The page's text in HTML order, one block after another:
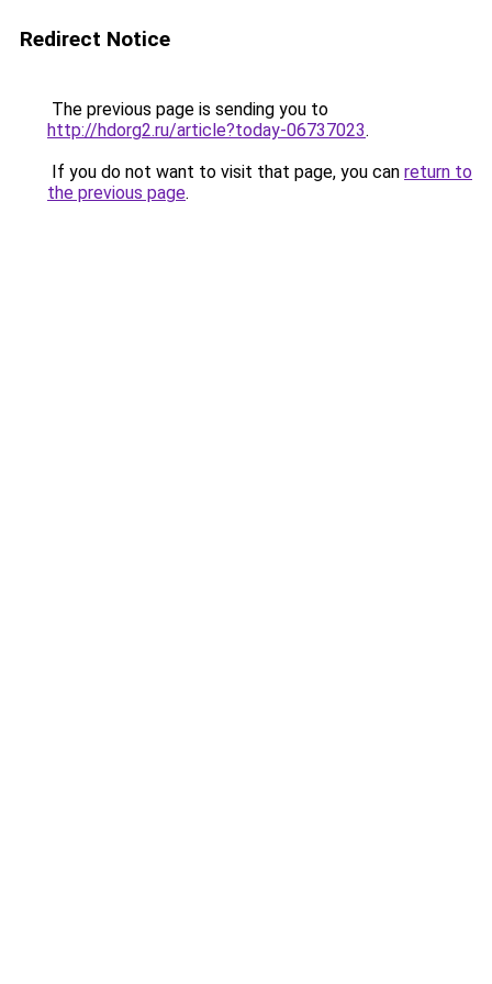
Redirect Notice
The previous page is sending you to
http://hdorg2.ru/article?today-06737023.
If you do not want to visit that page, you can return to
the previous page.